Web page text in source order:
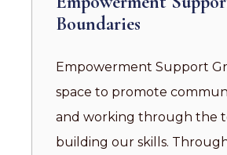
Boundaries
Empowerment Support
space to promote
and working through the
building our skills.